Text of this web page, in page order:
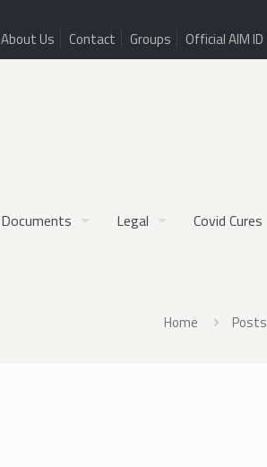
About Us Contact Groups Official AIM ID
Documents Legal Covid Cures
Home Posts